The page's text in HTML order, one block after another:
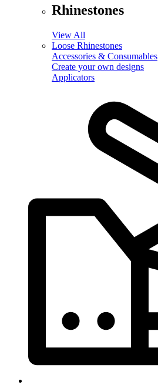
Rhinestones
View All
Loose Rhinestones
Accessories & Consumables
Create your own designs
Applicators